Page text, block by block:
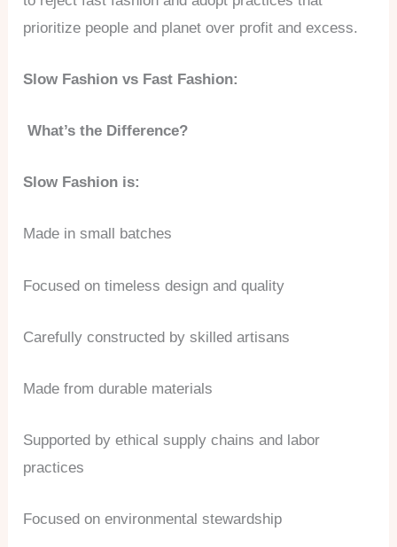
prioritize people and planet over profit and excess.
Slow Fashion vs Fast Fashion:
What’s the Difference?
Slow Fashion is:
Made in small batches
Focused on timeless design and quality
Carefully constructed by skilled artisans
Made from durable materials
Supported by ethical supply chains and labor
practices
Focused on environmental stewardship